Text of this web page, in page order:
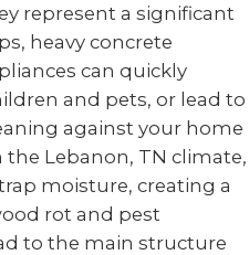
represent a significant
heavy concrete
can quickly
and pets, or lead to
against your home
Lebanon, TN climate,
moisture, creating a
rot and pest
to the main structure